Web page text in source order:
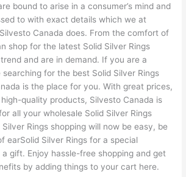
bound to arise in a consumer’s mind and
to with exact details which we at
Canada does. From the comfort of
shop for the latest Solid Silver Rings
and are in demand. If you are a
for the best Solid Silver Rings
is the place for you. With great prices,
quality products, Silvesto Canada is
all your wholesale Solid Silver Rings
Silver Rings shopping will now be easy, be
earSolid Silver Rings for a special
gift. Enjoy hassle-free shopping and get
by adding things to your cart here.